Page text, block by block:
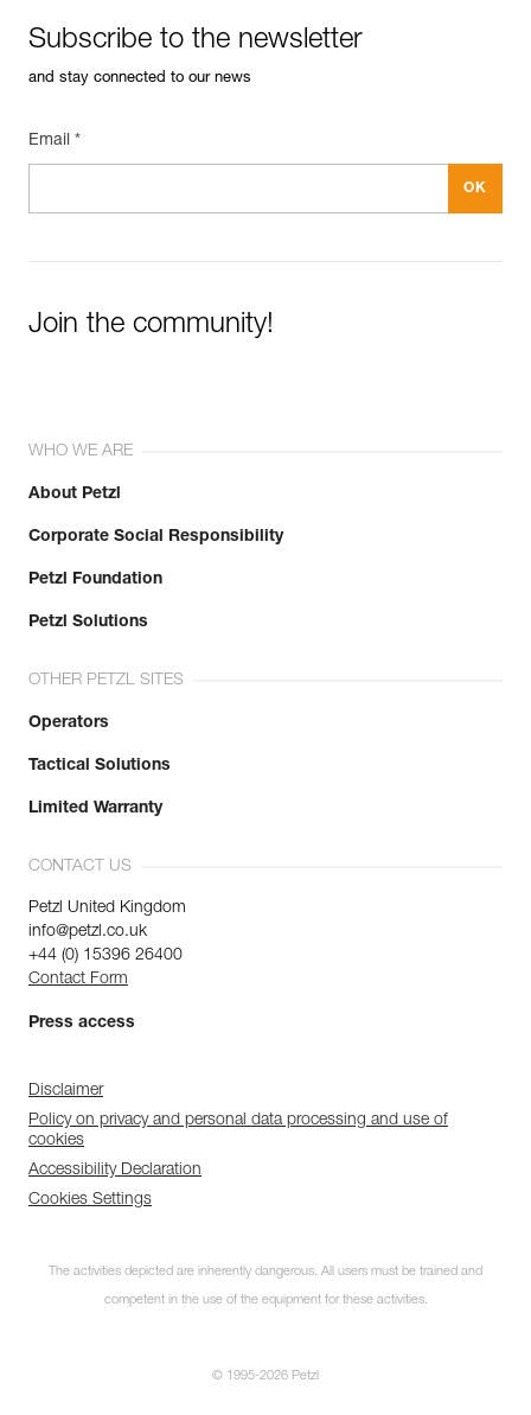
Subscribe to the newsletter
and stay connected to our news
Email *
Join the community!
WHO WE ARE
About Petzl
Corporate Social Responsibility
Petzl Foundation
Petzl Solutions
OTHER PETZL SITES
Operators
Tactical Solutions
Limited Warranty
CONTACT US
Petzl United Kingdom
info@petzl.co.uk
+44 (0) 15396 26400
Contact Form
Press access
Disclaimer
Policy on privacy and personal data processing and use of
cookies
Accessibility Declaration
Cookies Settings
The activities depicted are inherently dangerous. All users must be trained and
competent in the use of the equipment for these activities.
© 1995-2026 Petzl